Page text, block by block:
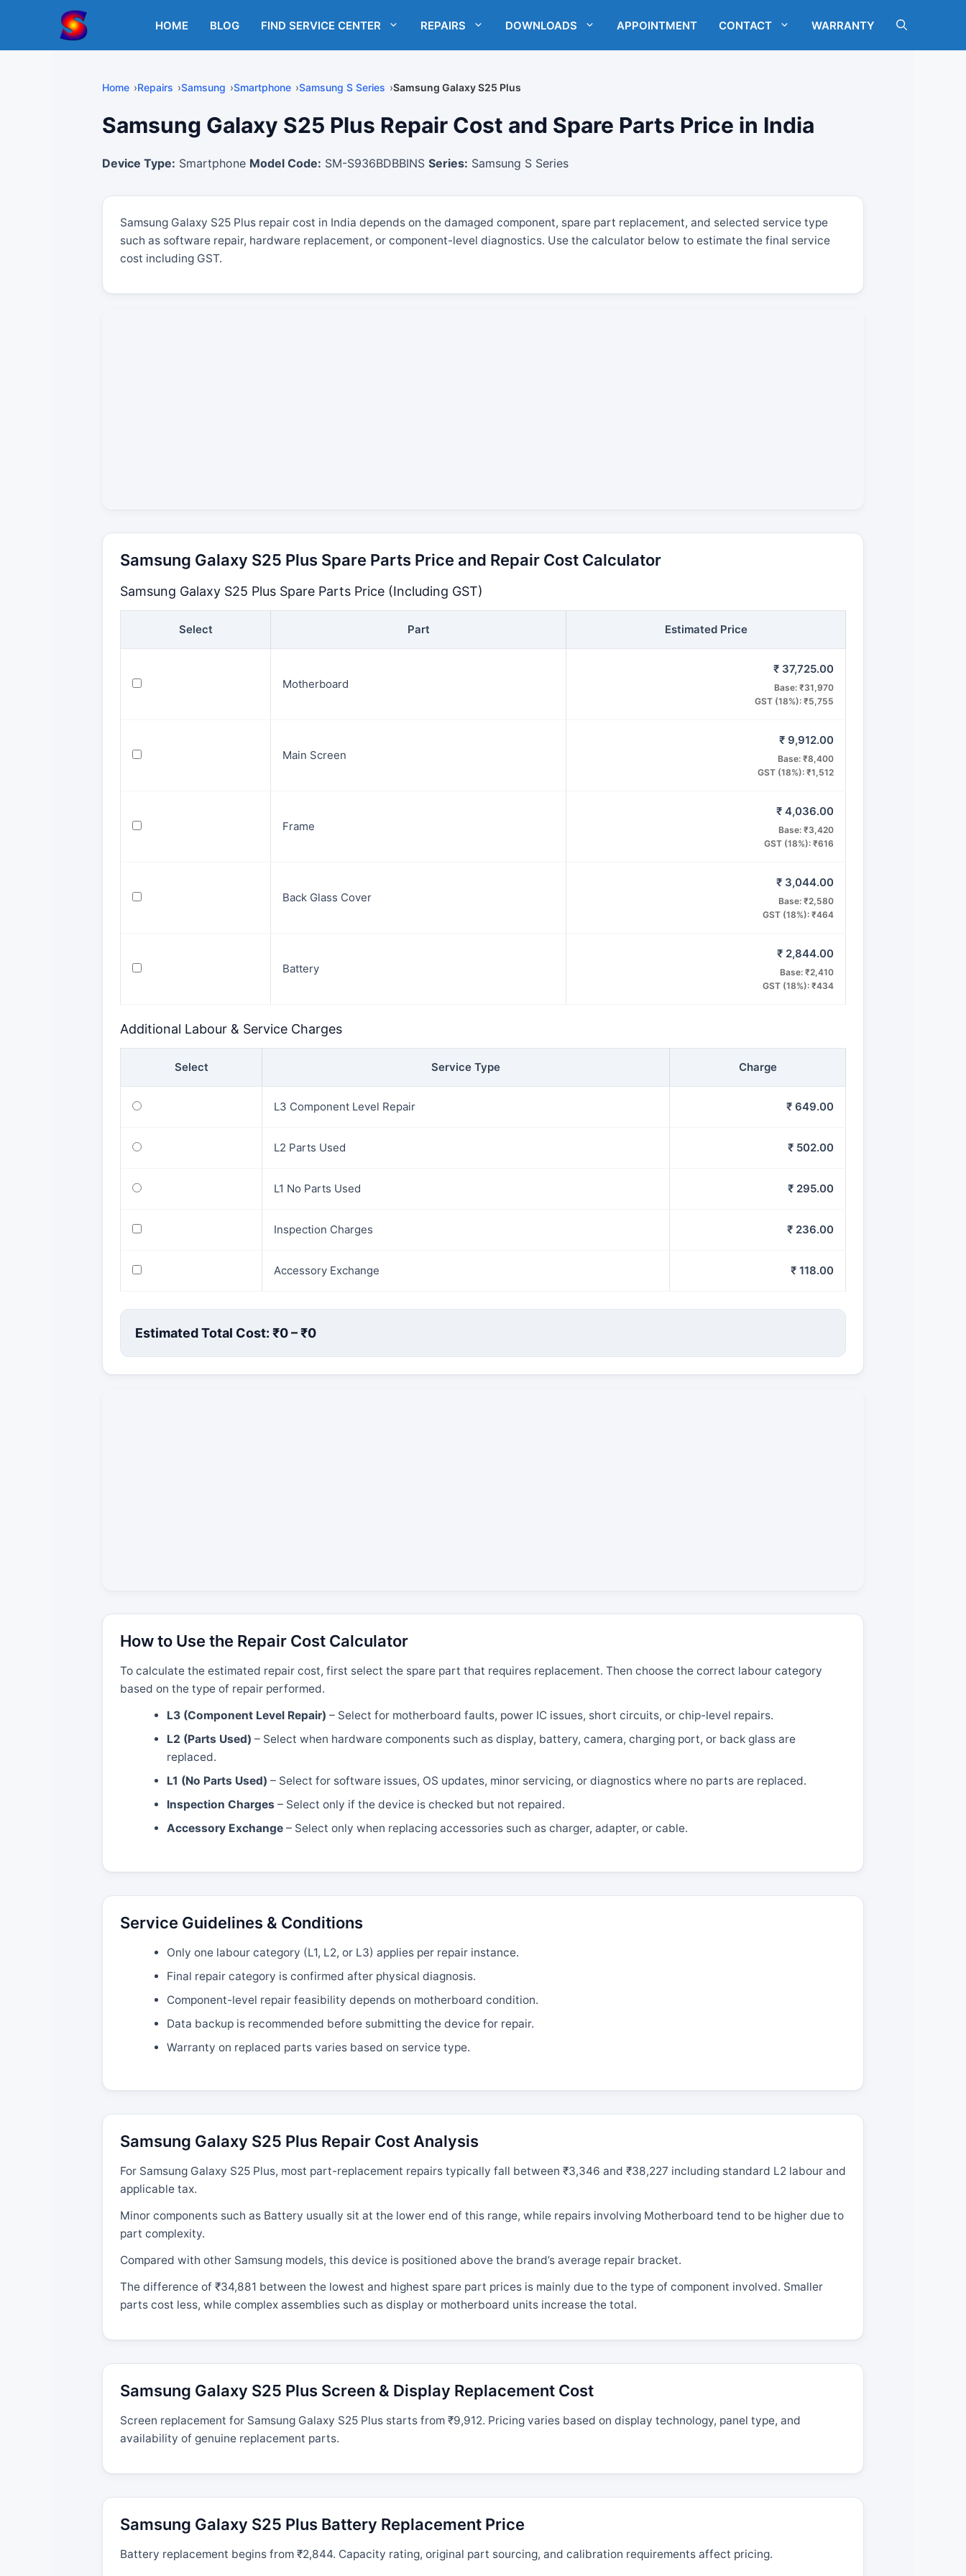
HOME BLOG FIND SERVICE CENTER REPAIRS DOWNLOADS APPOINTMENT CONTACT WARRANTY
Home Repairs Samsung Smartphone Samsung S Series Samsung Galaxy S25 Plus
Samsung Galaxy S25 Plus Repair Cost and Spare Parts Price in India
Device Type: Smartphone Model Code: SM-S936BDBBINS Series: Samsung S Series
Samsung Galaxy S25 Plus repair cost in India depends on the damaged component, spare part replacement, and selected service type
such as software repair, hardware replacement, or component-level diagnostics. Use the calculator below to estimate the final service
cost including GST.
Samsung Galaxy S25 Plus Spare Parts Price and Repair Cost Calculator
Samsung Galaxy S25 Plus Spare Parts Price (Including GST)
Select Part Estimated Price
Motherboard
₹ 37,725.00
Base: ₹31,970
GST (18%): ₹5,755
Main Screen
₹ 9,912.00
Base: ₹8,400
GST (18%): ₹1,512
Frame
₹ 4,036.00
Base: ₹3,420
GST (18%): ₹616
Back Glass Cover
₹ 3,044.00
Base: ₹2,580
GST (18%): ₹464
Battery
₹ 2,844.00
Base: ₹2,410
GST (18%): ₹434
Additional Labour & Service Charges
Select Service Type Charge
L3 Component Level Repair ₹ 649.00
L2 Parts Used ₹ 502.00
L1 No Parts Used ₹ 295.00
Inspection Charges ₹ 236.00
Accessory Exchange ₹ 118.00
Estimated Total Cost: ₹0– ₹0
How to Use the Repair Cost Calculator
To calculate the estimated repair cost, first select the spare part that requires replacement. Then choose the correct labour category
based on the type of repair performed.
L3 (Component Level Repair) – Select for motherboard faults, power IC issues, short circuits, or chip-level repairs.
L2 (Parts Used) – Select when hardware components such as display, battery, camera, charging port, or back glass are
replaced.
L1 (No Parts Used) – Select for software issues, OS updates, minor servicing, or diagnostics where no parts are replaced.
Inspection Charges – Select only if the device is checked but not repaired.
Accessory Exchange– Select only when replacing accessories such as charger, adapter, or cable.
Service Guidelines & Conditions
Only one labour category (L1, L2, or L3) applies per repair instance.
Final repair category is confirmed after physical diagnosis.
Component-level repair feasibility depends on motherboard condition.
Data backup is recommended before submitting the device for repair.
Warranty on replaced parts varies based on service type.
Samsung Galaxy S25 Plus Repair Cost Analysis
For Samsung Galaxy S25 Plus, most part-replacement repairs typically fall between ₹3,346 and ₹38,227 including standard L2 labour and
applicable tax.
Minor components such as Battery usually sit at the lower end of this range, while repairs involving Motherboard tend to be higher due to
part complexity.
Compared with other Samsung models, this device is positioned above the brand’s average repair bracket.
The difference of ₹34,881 between the lowest and highest spare part prices is mainly due to the type of component involved. Smaller
parts cost less, while complex assemblies such as display or motherboard units increase the total.
Samsung Galaxy S25 Plus Screen & Display Replacement Cost
Screen replacement for Samsung Galaxy S25 Plus starts from ₹9,912. Pricing varies based on display technology, panel type, and
availability of genuine replacement parts.
Samsung Galaxy S25 Plus Battery Replacement Price
Battery replacement begins from ₹2,844. Capacity rating, original part sourcing, and calibration requirements affect pricing.